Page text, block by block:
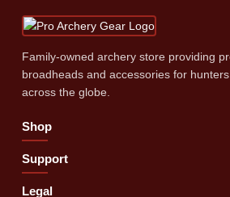
Family‑owned archery store providing
broadheads and accessories for
across the globe.
Shop
Support
Legal